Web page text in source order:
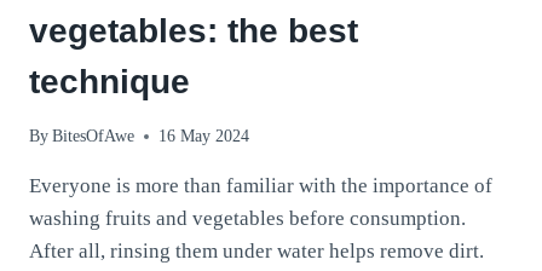
vegetables: the best
technique
By BitesOfAwe 16 May 2024
Everyone is more than familiar with the importance of
washing fruits and vegetables before consumption.
After all, rinsing them under water helps remove dirt.